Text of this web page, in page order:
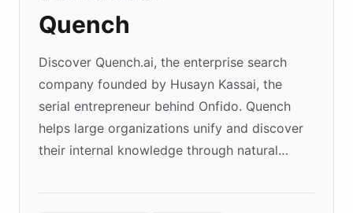
Quench
Discover Quench.ai, the enterprise search
company founded by Husayn Kassai, the
serial entrepreneur behind Onfido. Quench
helps large organizations unify and discover
their internal knowledge through natural